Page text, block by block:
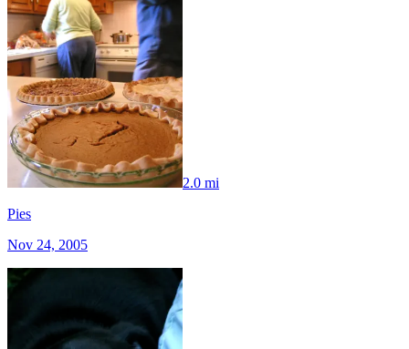
2.0 mi
Pies
Nov 24, 2005